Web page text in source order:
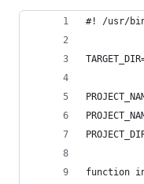
#! /usr/
function